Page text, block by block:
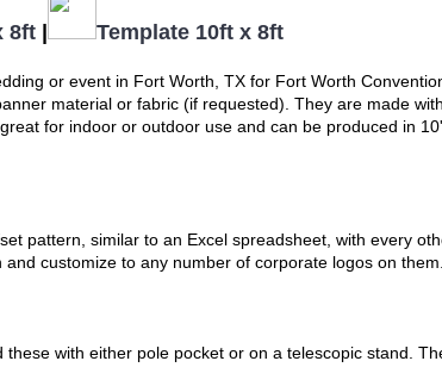
8ft | Template 10ft x 8ft
or event in Fort Worth, TX for Fort Worth
material or fabric (if requested). They are made
for indoor or outdoor use and can be produced in 10'
pattern, similar to an Excel spreadsheet, with every
customize to any number of corporate logos on
with either pole pocket or on a telescopic stand.